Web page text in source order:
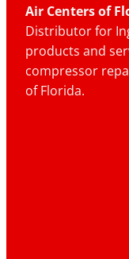
Air Centers of
Distributor for
products and
compressor
of Florida.